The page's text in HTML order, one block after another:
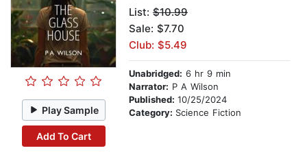
Play Sample
Add To Cart
List: $10.99
Sale: $7.70
Club: $5.49
Unabridged: 6 hr 9 min
Narrator: P A Wilson
Published: 10/25/2024
Category: Science Fiction